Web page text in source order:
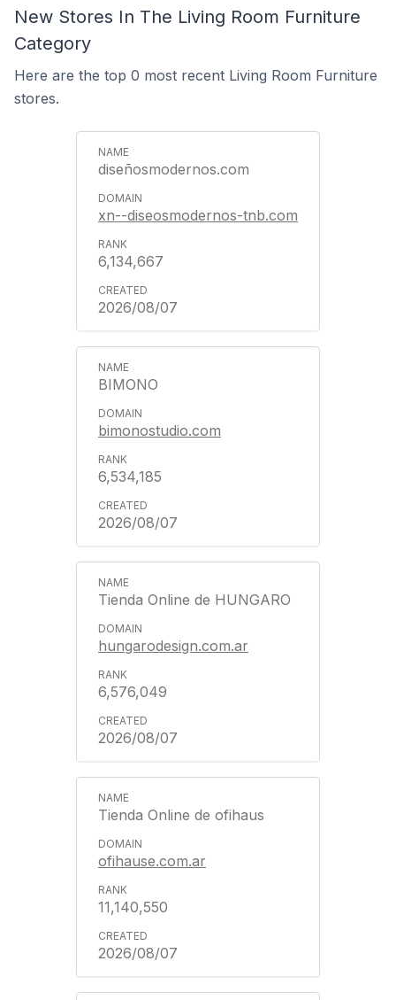
New Stores In The Living Room Furniture
Category
Here are the top 0 most recent Living Room Furniture
stores.
diseñosmodernos.com
xn--diseosmodernos-tnb.com
6,134,667
2026/08/07
BIMONO
bimonostudio.com
6,534,185
2026/08/07
Tienda Online de HUNGARO
hungarodesign.com.ar
6,576,049
2026/08/07
Tienda Online de ofihaus
ofihause.com.ar
11,140,550
2026/08/07